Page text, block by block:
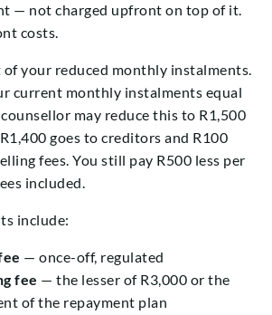
— not charged upfront on top of it.
costs.
of your reduced monthly instalments.
current monthly instalments equal
may reduce this to R1,500
goes to creditors and R100
fees. You still pay R500 less per
included.
include:
— once-off, regulated
fee — the lesser of R3,000 or the
of the repayment plan